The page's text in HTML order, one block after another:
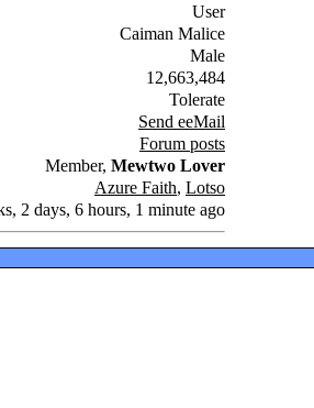
User
Caiman Malice
Male
12,663,484
Tolerate
Send eeMail
Forum posts
Member, Mewtwo Lover
Azure Faith, Lotso
2 days, 6 hours, 1 minute ago